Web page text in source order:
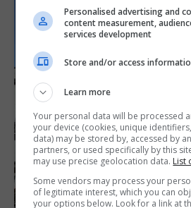
Personalised advertising and
content measurement,
services development
Store and/or access
Learn more
Your personal data will be processed
your device (cookies, unique
data) may be stored by, accessed by
partners, or used specifically by this
may use precise geolocation data. List
Some vendors may process your
of legitimate interest, which you can
your options below. Look for a link at